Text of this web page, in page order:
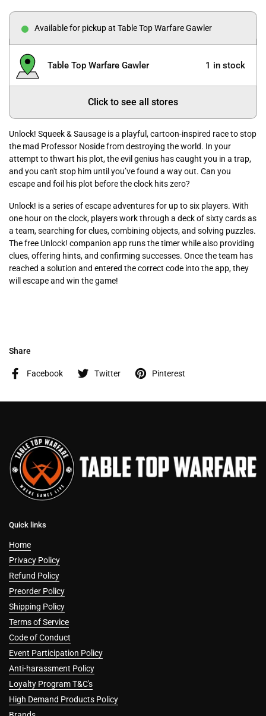
Available for pickup at Table Top Warfare Gawler
Table Top Warfare Gawler 1 in stock
Click to see all stores
Unlock! Squeek & Sausage is a playful, cartoon-inspired race to stop
the mad Professor Noside from destroying the world. In your
attempt to thwart his plot, the evil genius has caught you in a trap,
and you can't stop him until you’ve found a way out. Can you
escape and foil his plot before the clock hits zero?
Unlock! is a series of escape adventures for up to six players. With
one hour on the clock, players work through a deck of sixty cards as
a team, searching for clues, combining objects, and solving puzzles.
The free Unlock! companion app runs the timer while also providing
clues, offering hints, and confirming successes. Once the team has
reached a solution and entered the correct code into the app, they
will escape and win the game!
Share
Facebook Twitter Pinterest
Quick links
Home
Privacy Policy
Refund Policy
Preorder Policy
Shipping Policy
Terms of Service
Code of Conduct
Event Participation Policy
Anti-harassment Policy
Loyalty Program T&C's
High Demand Products Policy